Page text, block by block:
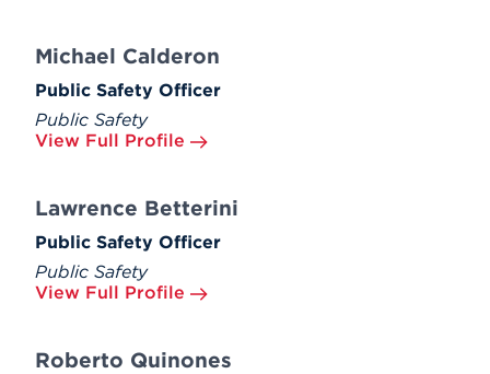
Michael Calderon
Public Safety Officer
Public Safety
View Full Profile
Lawrence Betterini
Public Safety Officer
Public Safety
View Full Profile
Roberto Quinones